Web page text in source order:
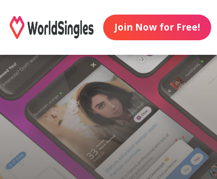
Join Now for Free!